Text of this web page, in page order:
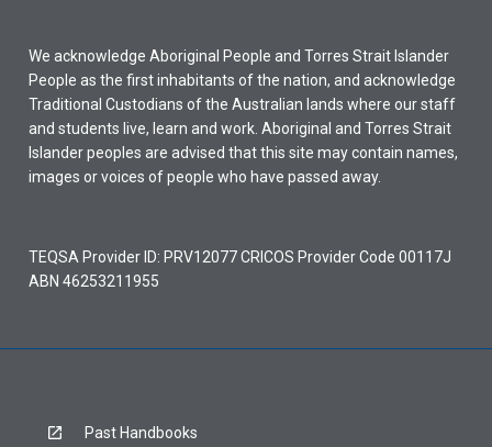
We acknowledge Aboriginal People and Torres Strait Islander
People as the first inhabitants of the nation, and acknowledge
Traditional Custodians of the Australian lands where our staff
and students live, learn and work. Aboriginal and Torres Strait
Islander peoples are advised that this site may contain names,
images or voices of people who have passed away.
TEQSA Provider ID: PRV12077 CRICOS Provider Code 00117J
ABN 46253211955
Past Handbooks